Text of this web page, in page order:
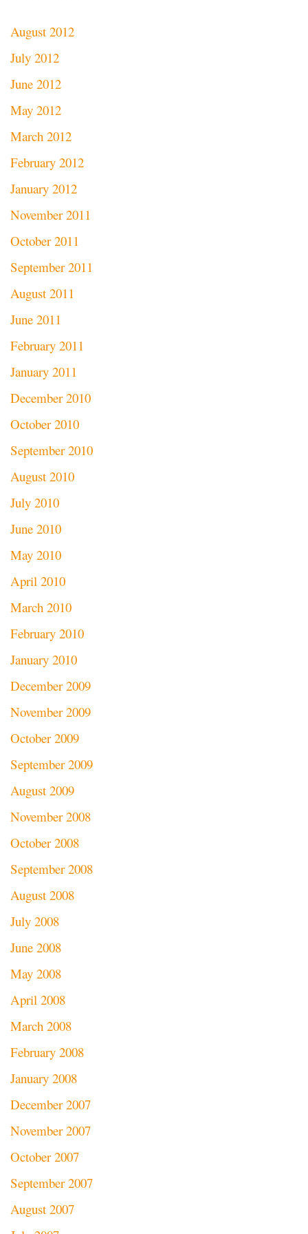
August 2012
July 2012
June 2012
May 2012
March 2012
February 2012
January 2012
November 2011
October 2011
September 2011
August 2011
June 2011
February 2011
January 2011
December 2010
October 2010
September 2010
August 2010
July 2010
June 2010
May 2010
April 2010
March 2010
February 2010
January 2010
December 2009
November 2009
October 2009
September 2009
August 2009
November 2008
October 2008
September 2008
August 2008
July 2008
June 2008
May 2008
April 2008
March 2008
February 2008
January 2008
December 2007
November 2007
October 2007
September 2007
August 2007